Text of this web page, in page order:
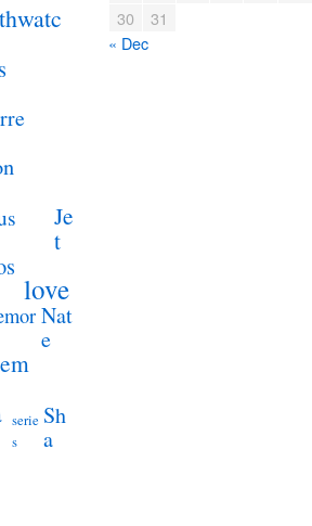
Je
t
love
Nat
e
serie
s
Sh
a
30
31
« Dec